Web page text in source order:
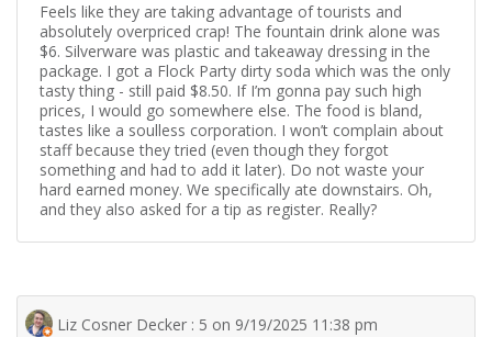
Feels like they are taking advantage of tourists and
absolutely overpriced crap! The fountain drink alone was
$6. Silverware was plastic and takeaway dressing in the
package. I got a Flock Party dirty soda which was the only
tasty thing - still paid $8.50. If I’m gonna pay such high
prices, I would go somewhere else. The food is bland,
tastes like a soulless corporation. I won’t complain about
staff because they tried (even though they forgot
something and had to add it later). Do not waste your
hard earned money. We specifically ate downstairs. Oh,
and they also asked for a tip as register. Really?
Liz Cosner Decker : 5 on 9/19/2025 11:38 pm